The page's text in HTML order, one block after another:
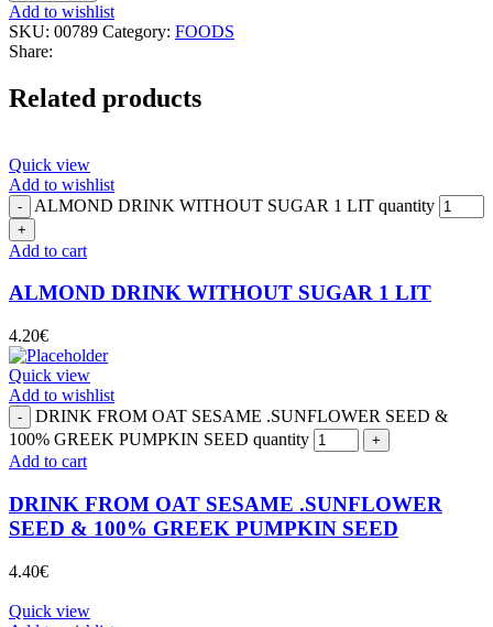
Add to wishlist
SKU: 00789 Category: FOODS
Share:
Related products
Quick view
Add to wishlist
ALMOND DRINK WITHOUT SUGAR 1 LIT quantity
Add to cart
ALMOND DRINK WITHOUT SUGAR 1 LIT
4.20€
Quick view
Add to wishlist
DRINK FROM OAT SESAME .SUNFLOWER SEED &
100% GREEK PUMPKIN SEED quantity
Add to cart
DRINK FROM OAT SESAME .SUNFLOWER
SEED & 100% GREEK PUMPKIN SEED
4.40€
Quick view